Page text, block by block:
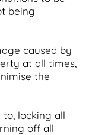
being
caused by
at all times,
the
locking all
off all